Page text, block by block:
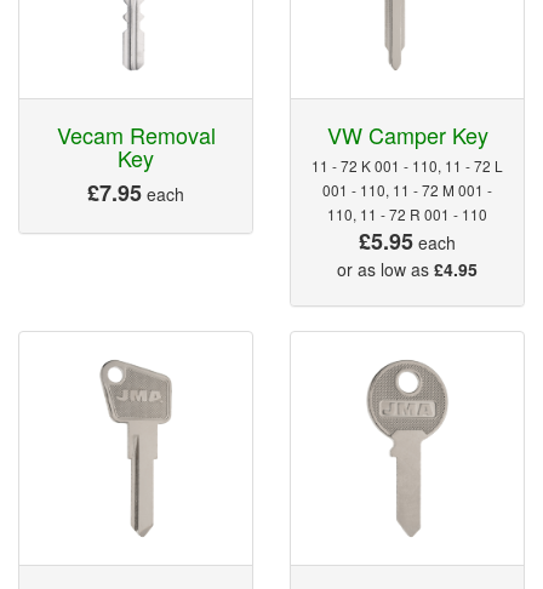
Vecam Removal
Key
£7.95 each
VW Camper Key
11 - 72 K 001 - 110, 11 - 72 L
001 - 110, 11 - 72 M 001 -
110, 11 - 72 R 001 - 110
£5.95 each
or as low as £4.95